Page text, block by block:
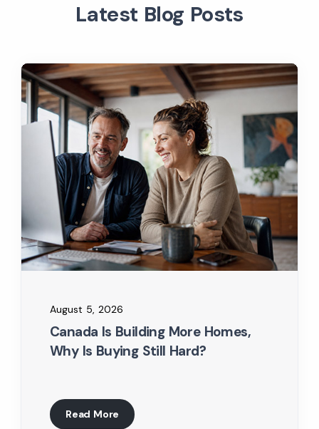
Latest Blog Posts
August 5, 2026
Canada Is Building More Homes,
Why Is Buying Still Hard?
Read More